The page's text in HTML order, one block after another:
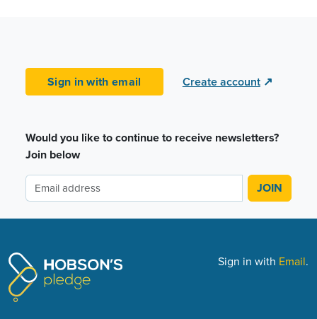
Sign in with email Create account ↗
Would you like to continue to receive newsletters?
Join below
Sign in with Email.